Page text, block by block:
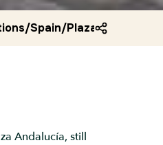
/Spain/Plaza andalucia
Andalucía, still